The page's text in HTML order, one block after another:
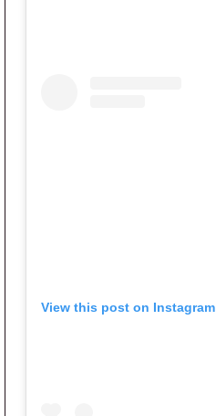
View this post on Instagram